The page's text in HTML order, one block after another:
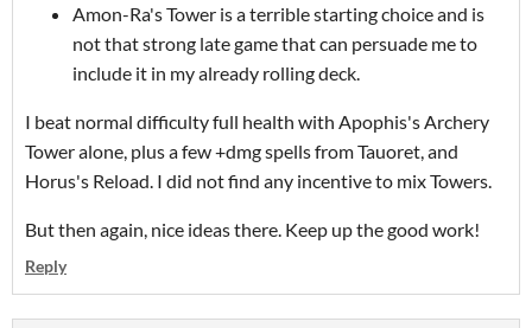
Amon-Ra's Tower is a terrible starting choice and is
not that strong late game that can persuade me to
include it in my already rolling deck.
I beat normal difficulty full health with Apophis's Archery
Tower alone, plus a few +dmg spells from Tauoret, and
Horus's Reload. I did not find any incentive to mix Towers.
But then again, nice ideas there. Keep up the good work!
Reply